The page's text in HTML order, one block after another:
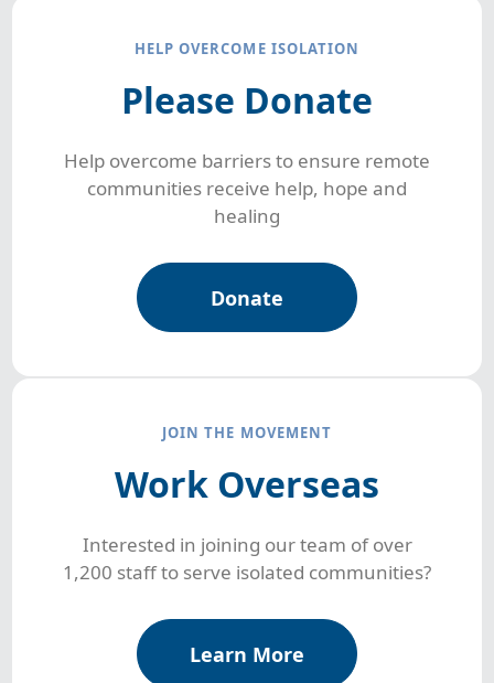
HELP OVERCOME ISOLATION
Please Donate
Help overcome barriers to ensure remote
communities receive help, hope and
healing
Donate
JOIN THE MOVEMENT
Work Overseas
Interested in joining our team of over
1,200 staff to serve isolated communities?
Learn More